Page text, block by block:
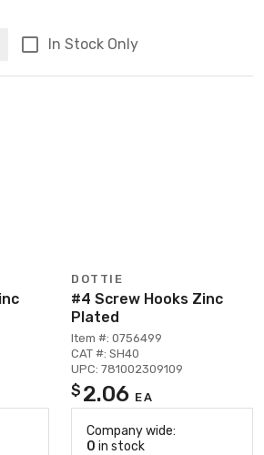
In Stock Only
DOTTIE
#4 Screw Hooks Zinc
Plated
Item #: 0756499
CAT #: SH40
UPC: 781002309109
$ 2.06 EA
Company wide:
0 in stock